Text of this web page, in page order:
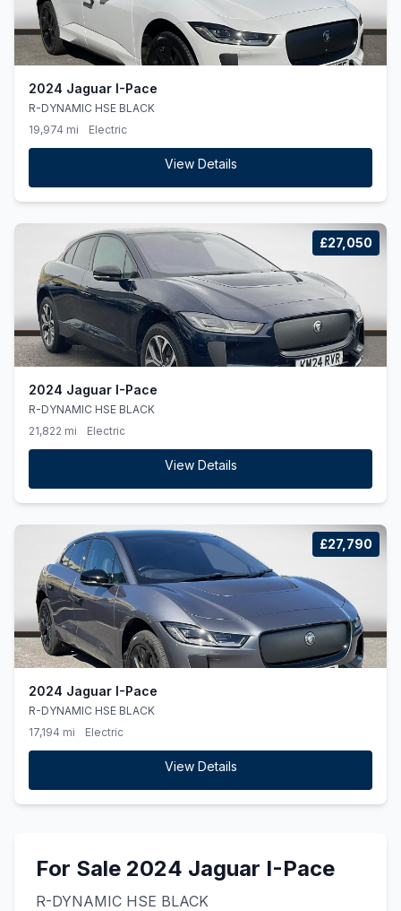
2024 Jaguar I-Pace
R-DYNAMIC HSE BLACK
19,974 mi
Electric
View Details
£27,050
2024 Jaguar I-Pace
R-DYNAMIC HSE BLACK
21,822 mi
Electric
View Details
£27,790
2024 Jaguar I-Pace
R-DYNAMIC HSE BLACK
17,194 mi
Electric
View Details
For Sale 2024 Jaguar I-Pace
R-DYNAMIC HSE BLACK